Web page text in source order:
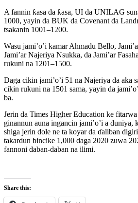
A fannin ƙasa da ƙasa, UI da UNILAG
1000, yayin da BUK da Covenant da
tsakanin 1001–1200.
Wasu jami’o’i kamar Ahmadu Bello,
Jami’ar Najeriya Nsukka, da Jami’ar
rukuni na 1201–1500.
Daga cikin jami’o’i 51 na Najeriya da aka
cikin rukuni na 1501 sama, yayin da
ba.
Jerin da Times Higher Education ke
ginannun auna ingancin jami’o’i a duniya,
shiga jerin dole ne ta koyar da ɗaliban
takardun bincike 1,000 daga 2020 zuwa
fannoni daban-daban na ilimi.
Share this: